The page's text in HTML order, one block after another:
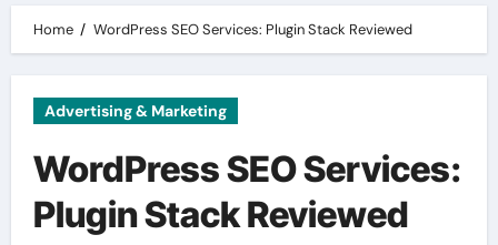
Home WordPress SEO Services: Plugin Stack Reviewed
Advertising & Marketing
WordPress SEO Services:
Plugin Stack Reviewed